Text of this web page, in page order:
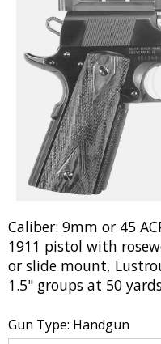
Caliber: 9mm or 45
1911 pistol with
or slide mount,
1.5" groups at 50
Gun Type: Handgun